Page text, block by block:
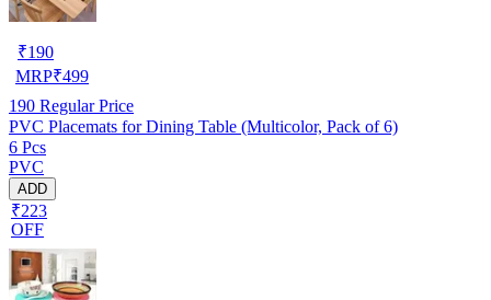
₹190
MRP₹499
190 Regular Price
PVC Placemats for Dining Table (Multicolor, Pack of 6)
6 Pcs
PVC
ADD
₹223
OFF